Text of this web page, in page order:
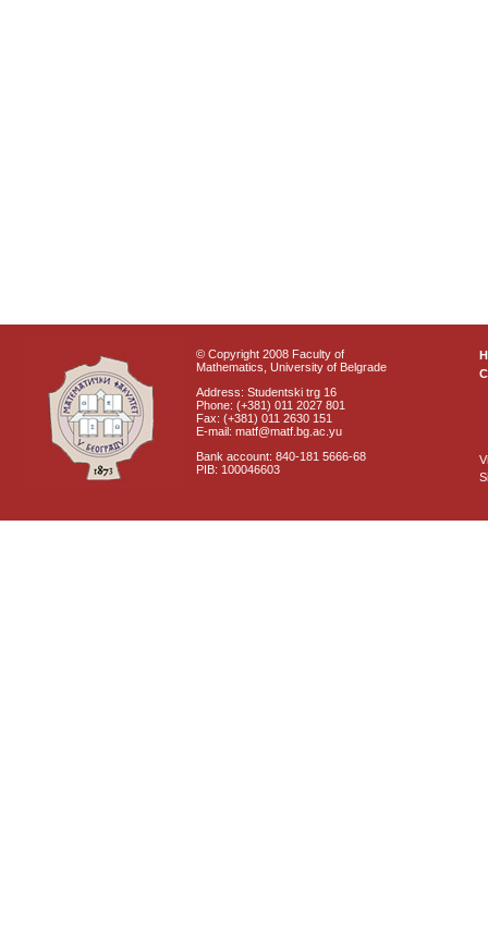
© Copyright 2008 Faculty of
Mathematics, University of Belgrade
Address: Studentski trg 16
Phone: (+381) 011 2027 801
Fax: (+381) 011 2630 151
E-mail: matf@matf.bg.ac.yu
Bank account: 840-181 5666-68
PIB: 100046603